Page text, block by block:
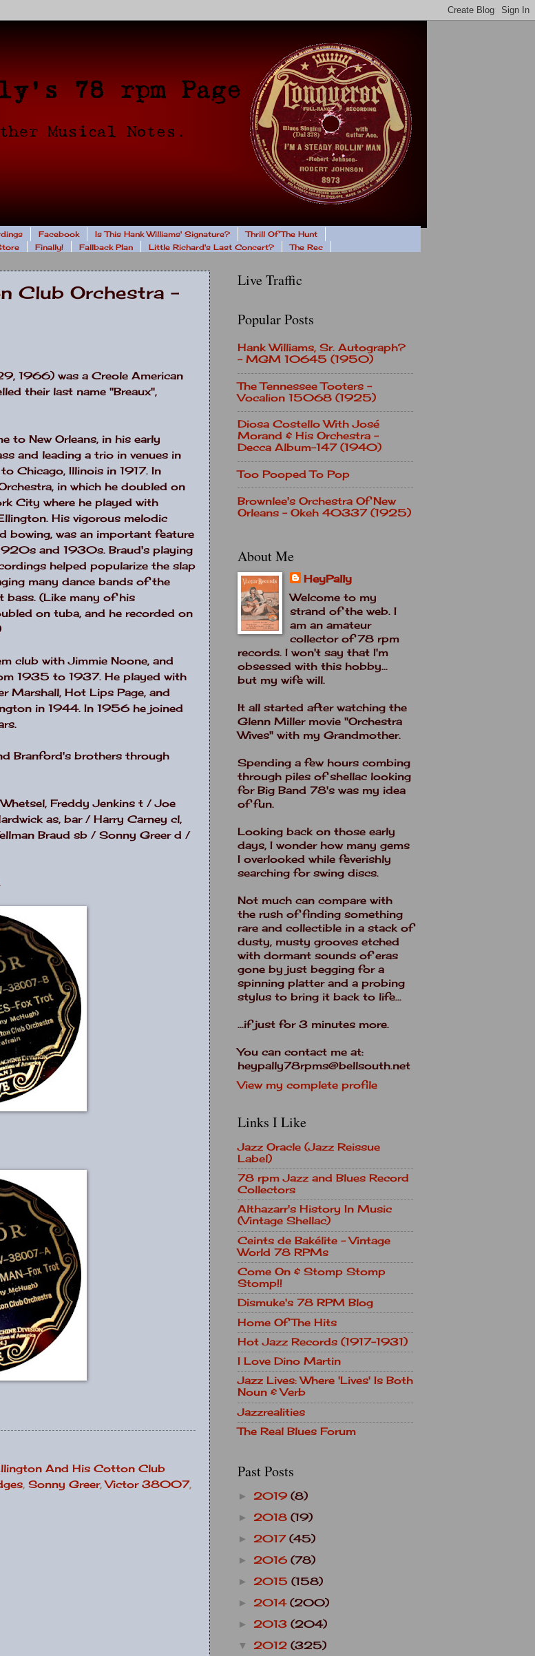
Facebook Is This Hank Williams' Signature?
Thrill Of The Hunt
Finally! Fallback Plan Little Richard's Last Concert? The Rec
Club Orchestra -
1966) was a Creole American
their last name "Breaux",
to New Orleans, in his early
and leading a trio in venues in
to Chicago, Illinois in 1917. In
in which he doubled on
City where he played with
His vigorous melodic
bowing, was an important feature
and 1930s. Braud's playing
helped popularize the slap
many dance bands of the
(Like many of his
on tuba, and he recorded on
club with Jimmie Noone, and
1935 to 1937. He played with
Marshall, Hot Lips Page, and
in 1944. In 1956 he joined
Branford's brothers through
Freddy Jenkins t / Joe
as, bar / Harry Carney cl,
Braud sb / Sonny Greer d /
And His Cotton Club
, Sonny Greer,Victor 38007,
Live Traffic
Popular Posts
Hank Williams, Sr. Autograph?
- MGM 10645 (1950)
The Tennessee Tooters -
Vocalion 15068 (1925)
Diosa Costello With José
Morand & His Orchestra -
Decca Album-147 (1940)
Too Pooped To Pop
Brownlee's Orchestra Of New
Orleans - Okeh 40337 (1925)
About Me
HeyPally
Welcome to my
strand of the web. I
am an amateur
collector of 78 rpm
records. I won't say that I'm
obsessed with this hobby...
but my wife will.
It all started after watching the
Glenn Miller movie "Orchestra
Wives" with my Grandmother.
Spending a few hours combing
through piles of shellac looking
for Big Band 78's was my idea
of fun.
Looking back on those early
days, I wonder how many gems
I overlooked while feverishly
searching for swing discs.
Not much can compare with
the rush of finding something
rare and collectible in a stack of
dusty, musty grooves etched
with dormant sounds of eras
gone by just begging for a
spinning platter and a probing
stylus to bring it back to life...
...if just for 3 minutes more.
You can contact me at:
heypally78rpms@bellsouth.net
View my complete profile
Links I Like
Jazz Oracle (Jazz Reissue
Label)
78 rpm Jazz and Blues Record
Collectors
Althazarr's History In Music
(Vintage Shellac)
Ceints de Bakélite - Vintage
World 78 RPMs
Come On & Stomp Stomp
Stomp!!
Dismuke's 78 RPM Blog
Home Of The Hits
Hot Jazz Records (1917-1931)
I Love Dino Martin
Jazz Lives: Where 'Lives' Is Both
Noun & Verb
Jazzrealities
The Real Blues Forum
Past Posts
► 2019 (8)
► 2018 (19)
► 2017 (45)
► 2016 (78)
► 2015 (158)
► 2014 (200)
► 2013 (204)
▼ 2012 (325)